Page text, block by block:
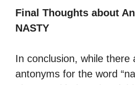
Final Thoughts about
NASTY
In conclusion, while there
antonyms for the word